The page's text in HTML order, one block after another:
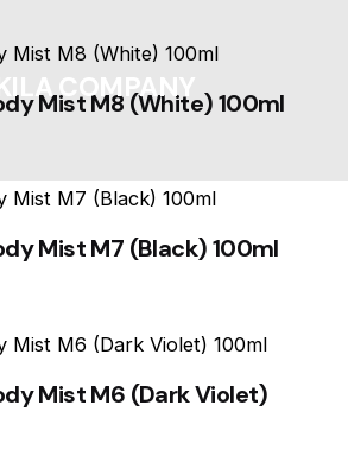
Mist M8 (White) 100ml
Mist M7 (Black) 100ml
Mist M6 (Dark Violet)